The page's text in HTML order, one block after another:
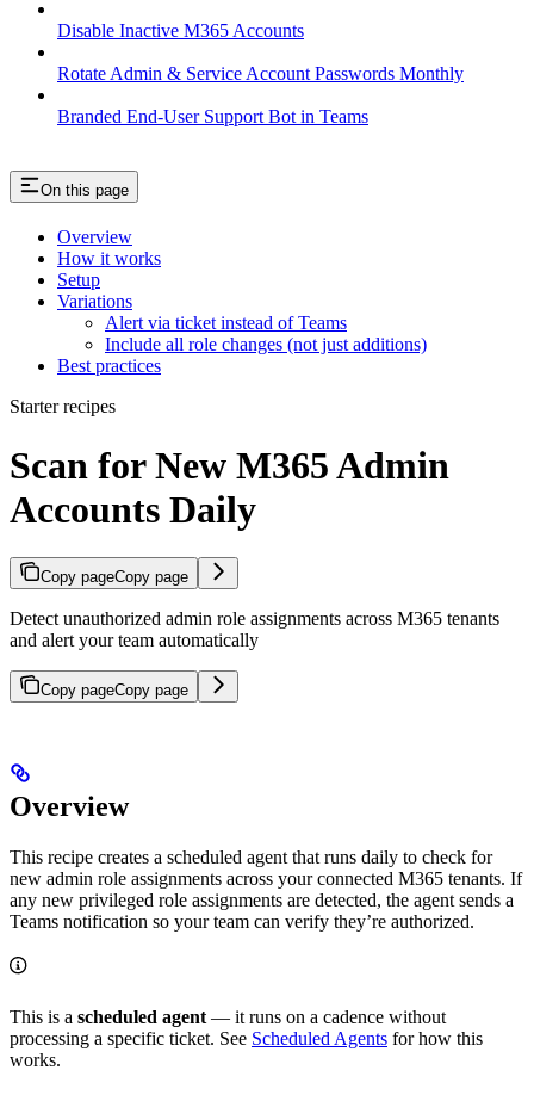
Disable Inactive M365 Accounts
Rotate Admin & Service Account Passwords Monthly
Branded End-User Support Bot in Teams
On this page
Overview
How it works
Setup
Variations
Alert via ticket instead of Teams
Include all role changes (not just additions)
Best practices
Starter recipes
Scan for New M365 Admin
Accounts Daily
Copy pageCopy page
Detect unauthorized admin role assignments across M365 tenants
and alert your team automatically
Copy pageCopy page
Overview
This recipe creates a scheduled agent that runs daily to check for
new admin role assignments across your connected M365 tenants. If
any new privileged role assignments are detected, the agent sends a
Teams notification so your team can verify they’re authorized.
This is a scheduled agent — it runs on a cadence without
processing a specific ticket. See Scheduled Agents for how this
works.